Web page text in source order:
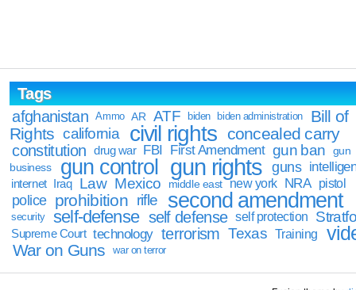
Tags
afghanistan
Ammo AR ATF biden biden administration
Bill of
Rights california civil rights concealed carry
constitution drug war FBI First Amendment gun ban
gun
business
gun control gun rights guns
internet Iraq Law Mexico middle east new york NRA pistol
police prohibition rifle second amendment
security self-defense self defense self protection
Supreme Court technology terrorism Texas Training
War on Guns war on terror